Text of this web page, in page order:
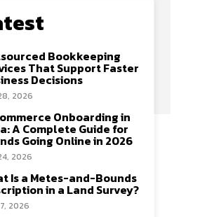
Bookkeeping
That Support Faster
Decisions
2026
Onboarding in
A Complete Guide for
Going Online in 2026
2026
Is a Metes-and-Bounds
in a Land Survey?
2026